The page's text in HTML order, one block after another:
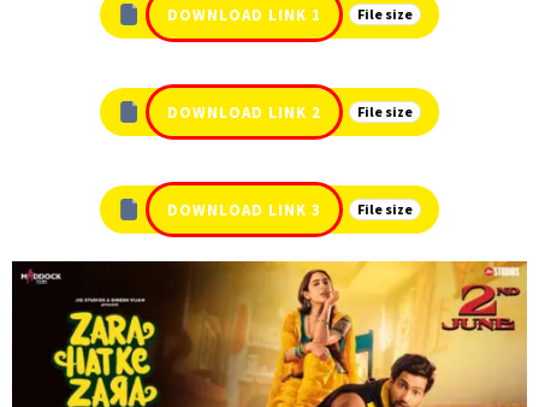
DOWNLOAD LINK 1 File size
DOWNLOAD LINK 2 File size
DOWNLOAD LINK 3 File size